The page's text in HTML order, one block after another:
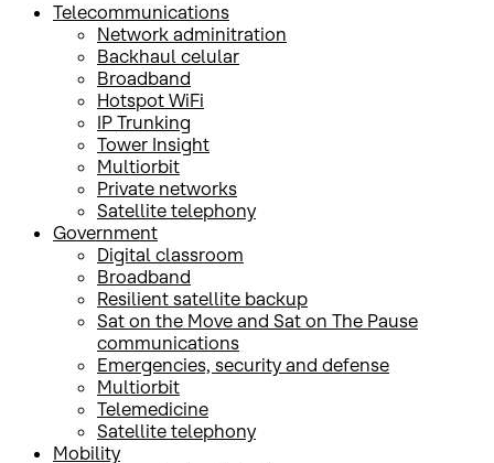
Telecommunications
Network adminitration
Backhaul celular
Broadband
Hotspot WiFi
IP Trunking
Tower Insight
Multiorbit
Private networks
Satellite telephony
Government
Digital classroom
Broadband
Resilient satellite backup
Sat on the Move and Sat on The Pause
communications
Emergencies, security and defense
Multiorbit
Telemedicine
Satellite telephony
Mobility